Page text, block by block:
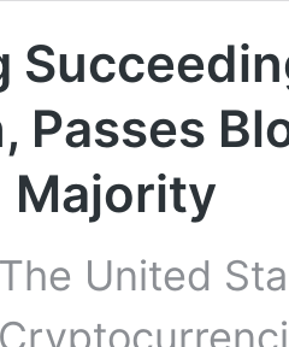
Passes
Majority
The United